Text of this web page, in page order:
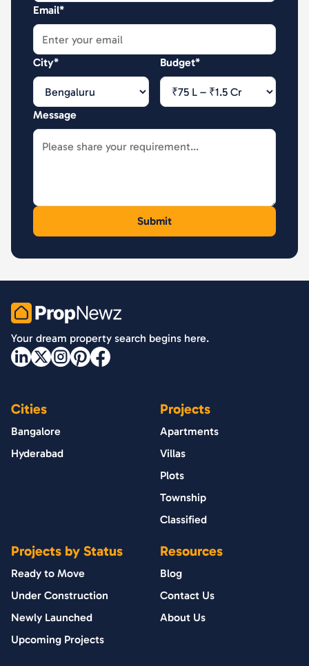
Email*
City* Budget*
Message
PropNewz
Your dream property search begins here.
Cities
Bangalore
Hyderabad
Projects
Apartments
Villas
Plots
Township
Classified
Projects by Status
Ready to Move
Under Construction
Newly Launched
Upcoming Projects
Resources
Blog
Contact Us
About Us